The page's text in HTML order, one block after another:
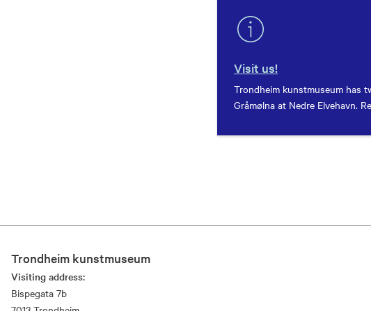
Visit us!
Trondheim kunstmuseum has
Gråmølna at Nedre Elvehavn.
Trondheim kunstmuseum
Visiting address:
Bispegata 7b